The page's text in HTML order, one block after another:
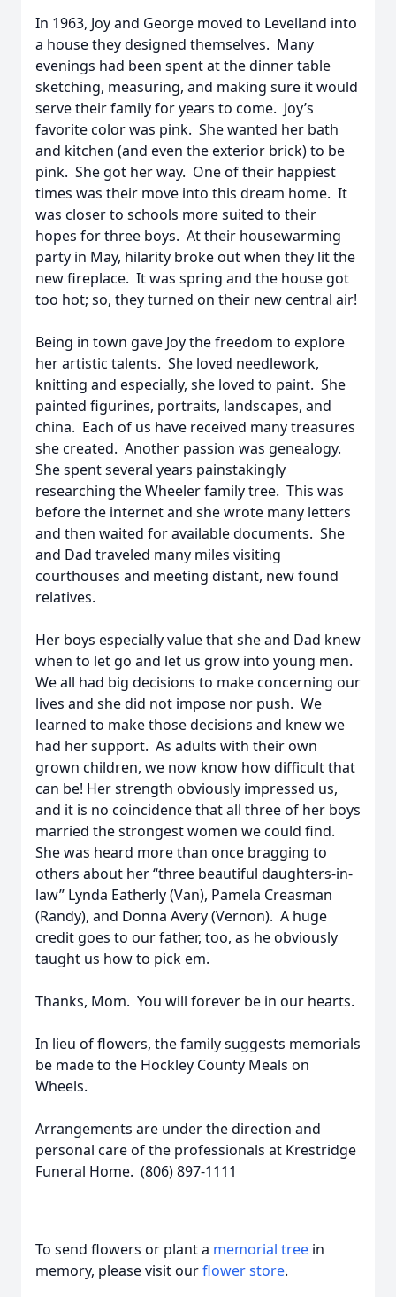
In 1963, Joy and George moved to Levelland into
a house they designed themselves. Many
evenings had been spent at the dinner table
sketching, measuring, and making sure it would
serve their family for years to come. Joy’s
favorite color was pink. She wanted her bath
and kitchen (and even the exterior brick) to be
pink. She got her way. One of their happiest
times was their move into this dream home. It
was closer to schools more suited to their
hopes for three boys. At their housewarming
party in May, hilarity broke out when they lit the
new fireplace. It was spring and the house got
too hot; so, they turned on their new central air!
Being in town gave Joy the freedom to explore
her artistic talents. She loved needlework,
knitting and especially, she loved to paint. She
painted figurines, portraits, landscapes, and
china. Each of us have received many treasures
she created. Another passion was genealogy.
She spent several years painstakingly
researching the Wheeler family tree. This was
before the internet and she wrote many letters
and then waited for available documents. She
and Dad traveled many miles visiting
courthouses and meeting distant, new found
relatives.
Her boys especially value that she and Dad knew
when to let go and let us grow into young men.
We all had big decisions to make concerning our
lives and she did not impose nor push. We
learned to make those decisions and knew we
had her support. As adults with their own
grown children, we now know how difficult that
can be! Her strength obviously impressed us,
and it is no coincidence that all three of her boys
married the strongest women we could find.
She was heard more than once bragging to
others about her “three beautiful daughters-in-
law” Lynda Eatherly (Van), Pamela Creasman
(Randy), and Donna Avery (Vernon). A huge
credit goes to our father, too, as he obviously
taught us how to pick em.
Thanks, Mom. You will forever be in our hearts.
In lieu of flowers, the family suggests memorials
be made to the Hockley County Meals on
Wheels.
Arrangements are under the direction and
personal care of the professionals at Krestridge
Funeral Home. (806) 897-1111
To send flowers or plant a memorial tree in
memory, please visit ourflower store.